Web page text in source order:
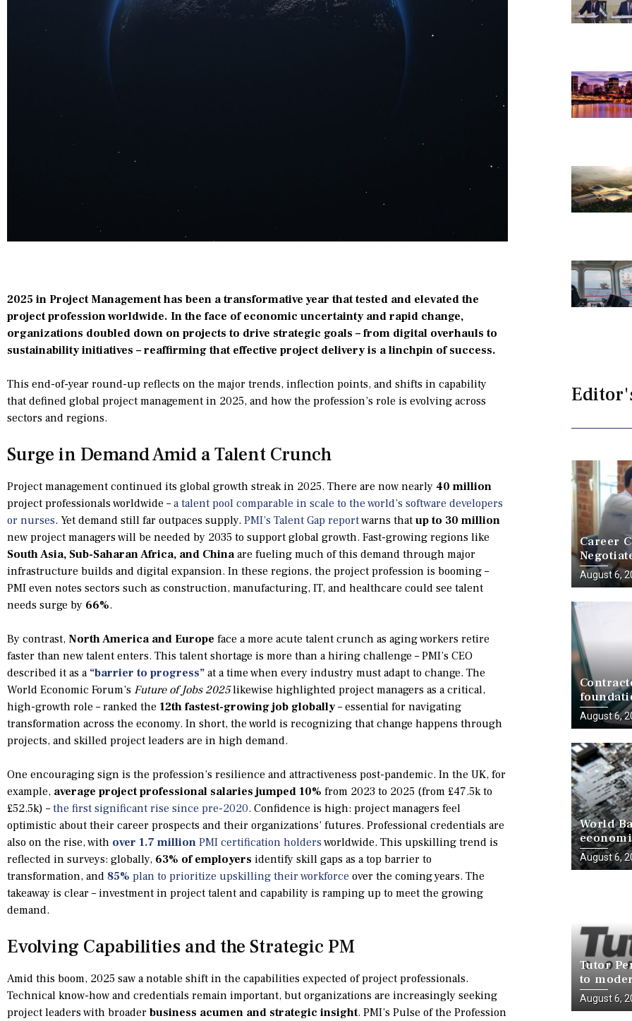
2025 in Project Management has been a transformative year that tested and elevated the
project profession worldwide. In the face of economic uncertainty and rapid change,
organizations doubled down on projects to drive strategic goals – from digital overhauls to
sustainability initiatives – reaffirming that effective project delivery is a linchpin of success.
This end-of-year round-up reflects on the major trends, inflection points, and shifts in capability
that defined global project management in 2025, and how the profession’s role is evolving across
sectors and regions.
Surge in Demand Amid a Talent Crunch
Project management continued its global growth streak in 2025. There are now nearly 40 million
project professionals worldwide –a talent pool comparable in scale to the world’s software developers
or nurses. Yet demand still far outpaces supply. PMI’s Talent Gap reportwarns that up to 30 million
new project managers will be needed by 2035 to support global growth. Fast-growing regions like
South Asia, Sub-Saharan Africa, and Chinaare fueling much of this demand through major
infrastructure builds and digital expansion. In these regions, the project profession is booming –
PMI even notes sectors such as construction, manufacturing, IT, and healthcare could see talent
needs surge by 66%.
By contrast, North America and Europe face a more acute talent crunch as aging workers retire
faster than new talent enters. This talent shortage is more than a hiring challenge – PMI’s CEO
described it as a “barrier to progress” at a time when every industry must adapt to change. The
World Economic Forum’s Future of Jobs 2025likewise highlighted project managers as a critical,
high-growth role – ranked the 12th fastest-growing job globally– essential for navigating
transformation across the economy. In short, the world is recognizing that change happens through
projects, and skilled project leaders are in high demand.
One encouraging sign is the profession’s resilience and attractiveness post-pandemic. In the UK, for
example, average project professional salaries jumped 10% from 2023 to 2025 (from £47.5k to
£52.5k) –the first significant rise since pre-2020. Confidence is high: project managers feel
optimistic about their career prospects and their organizations’ futures. Professional credentials are
also on the rise, with over 1.7 million PMI certification holdersworldwide. This upskilling trend is
reflected in surveys: globally, 63% of employers identify skill gaps as a top barrier to
transformation, and 85% plan to prioritize upskilling their workforce over the coming years. The
takeaway is clear – investment in project talent and capability is ramping up to meet the growing
demand.
Evolving Capabilities and the Strategic PM
Amid this boom, 2025 saw a notable shift in the capabilities expected of project professionals.
Technical know-how and credentials remain important, but organizations are increasingly seeking
project leaders with broader business acumen and strategic insight. PMI’s Pulse of the Profession
Career
a Battle
August 6,
August 6,
World
August 6,
Tutor
to
August 6,